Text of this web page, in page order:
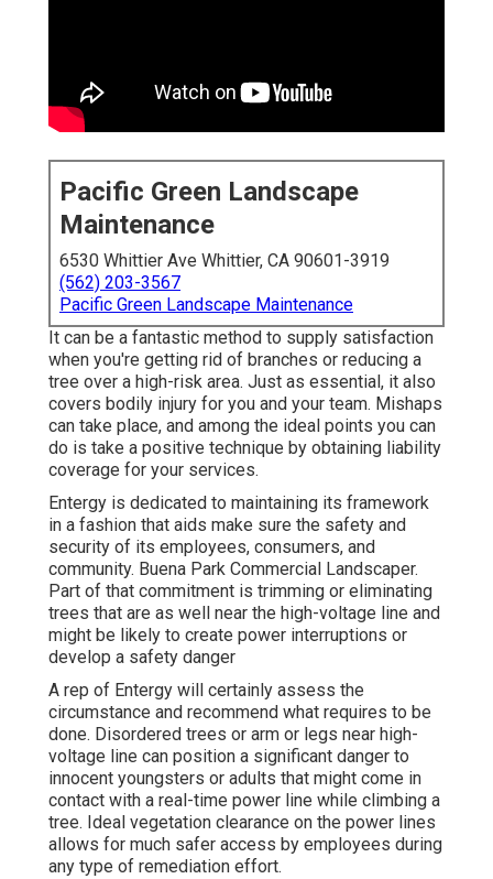
Pacific Green Landscape
Maintenance
6530 Whittier Ave Whittier, CA 90601-3919
(562) 203-3567
Pacific Green Landscape Maintenance
It can be a fantastic method to supply satisfaction
when you're getting rid of branches or reducing a
tree over a high-risk area. Just as essential, it also
covers bodily injury for you and your team. Mishaps
can take place, and among the ideal points you can
do is take a positive technique by obtaining liability
coverage for your services.
Entergy is dedicated to maintaining its framework
in a fashion that aids make sure the safety and
security of its employees, consumers, and
community. Buena Park Commercial Landscaper.
Part of that commitment is trimming or eliminating
trees that are as well near the high-voltage line and
might be likely to create power interruptions or
develop a safety danger
A rep of Entergy will certainly assess the
circumstance and recommend what requires to be
done. Disordered trees or arm or legs near high-
voltage line can position a significant danger to
innocent youngsters or adults that might come in
contact with a real-time power line while climbing a
tree. Ideal vegetation clearance on the power lines
allows for much safer access by employees during
any type of remediation effort.